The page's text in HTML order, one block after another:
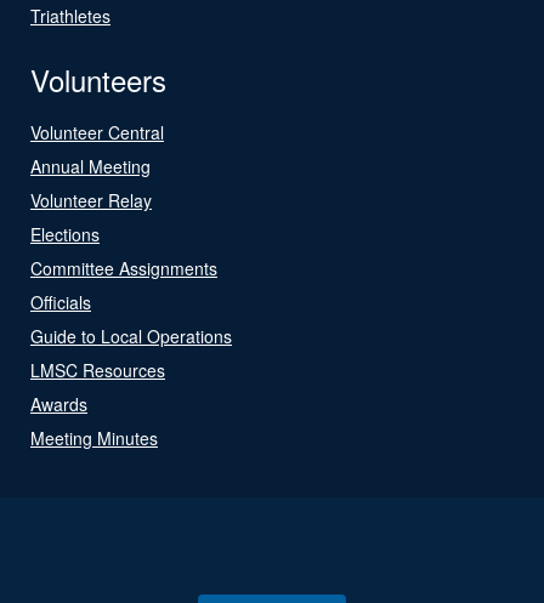
Triathletes
Volunteers
Volunteer Central
Annual Meeting
Volunteer Relay
Elections
Committee Assignments
Officials
Guide to Local Operations
LMSC Resources
Awards
Meeting Minutes